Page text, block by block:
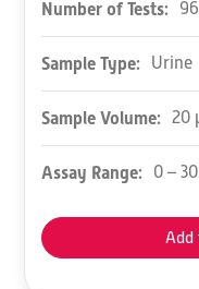
Number of Tests:
Sample Type: Urine
Sample Volume: 20
Assay Range: 0 –
Add